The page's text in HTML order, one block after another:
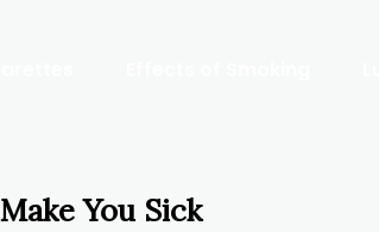
You Sick